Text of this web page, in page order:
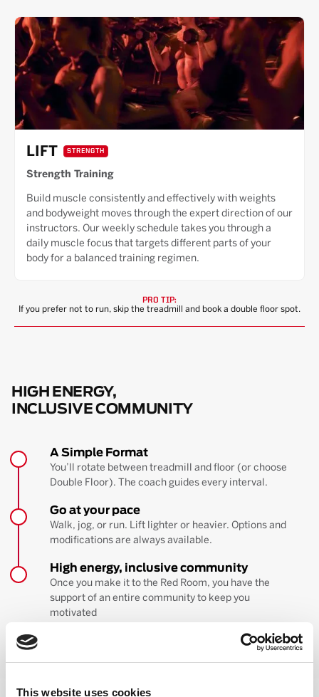
This website uses cookies
LIFT STRENGTH
Strength Training
Build muscle consistently and effectively with weights
and bodyweight moves through the expert direction of our
instructors. Our weekly schedule takes you through a
daily muscle focus that targets different parts of your
body for a balanced training regimen.
PRO TIP:
If you prefer not to run, skip the treadmill and book a double floor spot.
HIGH ENERGY,
INCLUSIVE COMMUNITY
A Simple Format
You’ll rotate between treadmill and floor (or choose
Double Floor). The coach guides every interval.
Go at your pace
Walk, jog, or run. Lift lighter or heavier. Options and
modifications are always available.
High energy, inclusive community
Once you make it to the Red Room, you have the
support of an entire community to keep you
motivated